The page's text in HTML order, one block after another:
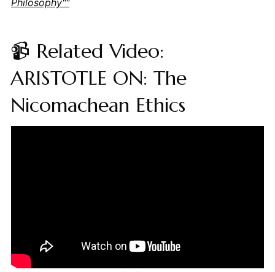
📹 Related Video:
ARISTOTLE ON: The
Nicomachean Ethics